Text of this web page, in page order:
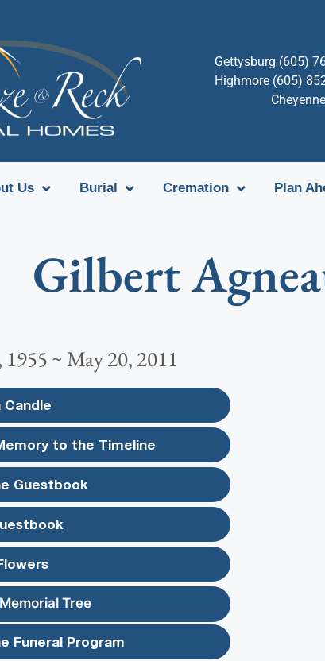
Gettysburg (605)
Highmore (605)
Us Burial Cremation Plan
Gilbert
~ May 20, 2011
Candle
to the Timeline
Guestbook
Tree
Funeral Program